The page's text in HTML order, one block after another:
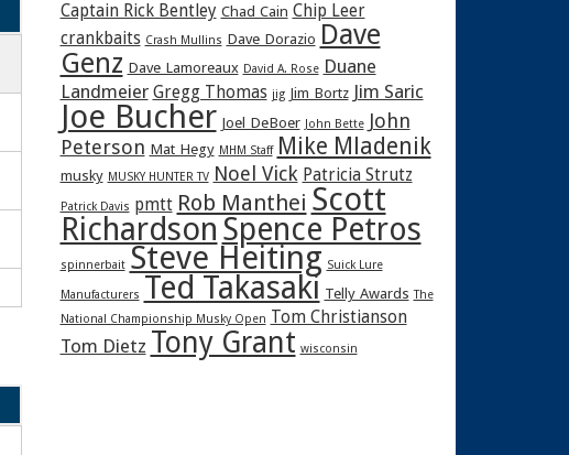
Captain Rick Bentley Chad Cain Chip Leer
crankbaits Crash Mullins Dave Dorazio Dave
Genz Dave Lamoreaux David A. Rose Duane
Landmeier Gregg Thomas jig Jim Bortz Jim Saric
Joe Bucher Joel DeBoer John Bette John
Peterson Mat Hegy MHM Staff Mike Mladenik
musky MUSKY HUNTER TV Noel Vick Patricia Strutz
Patrick Davis pmtt Rob Manthei Scott
Richardson Spence Petros
spinnerbait Steve Heiting Suick Lure
Manufacturers Ted Takasaki Telly Awards The
National Championship Musky Open Tom Christianson
Tom Dietz Tony Grant wisconsin